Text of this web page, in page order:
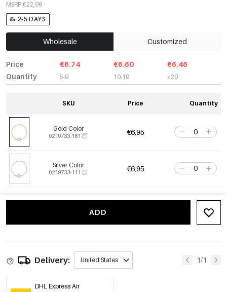
MSRP €22,99
2-5 DAYS
Wholesale Customized
Price
Quantity
€6.74
5-9
€6.60
10-19
€6.46
≥20
SKU Price Quantity
Gold Color
0219733-181 €6,95
Silver Color
0219733-111 €6,95
ADD
Delivery: United States 1/1
DHL Express Air